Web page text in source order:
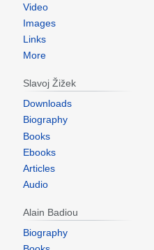
Video
Images
Links
More
Slavoj Žižek
Downloads
Biography
Books
Ebooks
Articles
Audio
Alain Badiou
Biography